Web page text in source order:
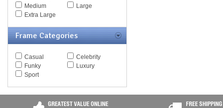
Medium
Large
Extra Large
Frame Categories
Casual
Celebrity
Funky
Luxury
Sport